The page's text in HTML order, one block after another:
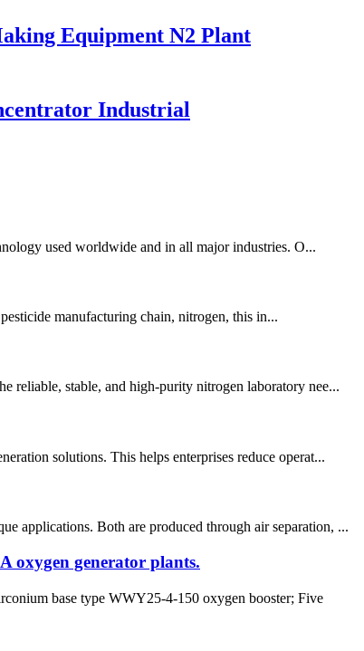
Equipment N2 Plant
Industrial
used worldwide and in all major industries. O...
manufacturing chain, nitrogen, this in...
reliable, stable, and high-purity nitrogen laboratory nee...
solutions. This helps enterprises reduce operat...
applications. Both are produced through air separation, ...
oxygen generator plants.
base type WWY25-4-150 oxygen booster; Five